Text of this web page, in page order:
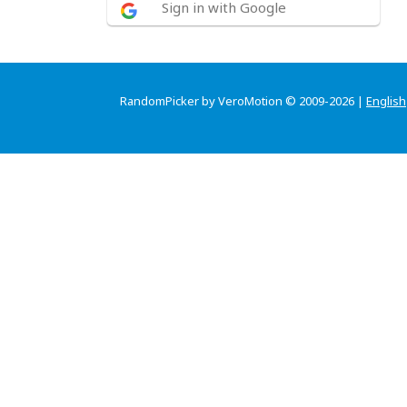
Sign in with Google
RandomPicker by VeroMotion © 2009-2026 | English